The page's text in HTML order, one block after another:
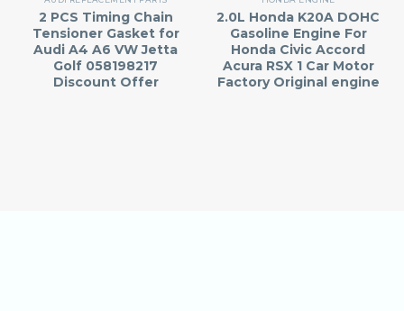
2 PCS Timing Chain
Tensioner Gasket for
Audi A4 A6 VW Jetta
Golf 058198217
Discount Offer
2.0L Honda K20A DOHC
Gasoline Engine For
Honda Civic Accord
Acura RSX 1 Car Motor
Factory Original engine